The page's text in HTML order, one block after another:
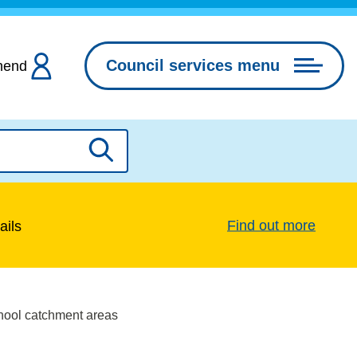
Council services menu
Search
Find out more
catchment areas